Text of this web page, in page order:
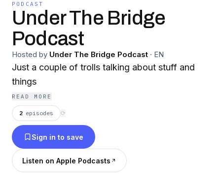
PODCAST
Under The Bridge
Podcast
Hosted by Under The Bridge Podcast · EN
Just a couple of trolls talking about stuff and
things
READ MORE
2 episodes ⟳
Sign in to save
Listen on Apple Podcasts